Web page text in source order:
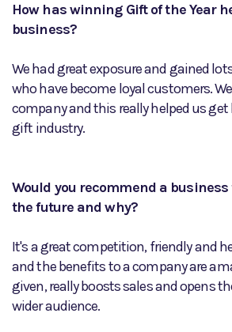
How has winning Gift of the Year
business?
We had great exposure and gained
who have become loyal customers.
company and this really helped us
gift industry.
Would you recommend a business
the future and why?
It's a great competition, friendly and
and the benefits to a company are
given, really boosts sales and opens
wider audience.